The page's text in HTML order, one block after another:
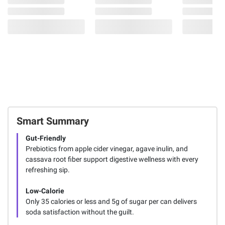
Smart Summary
Gut-Friendly
Prebiotics from apple cider vinegar, agave inulin, and
cassava root fiber support digestive wellness with every
refreshing sip.
Low-Calorie
Only 35 calories or less and 5g of sugar per can delivers
soda satisfaction without the guilt.